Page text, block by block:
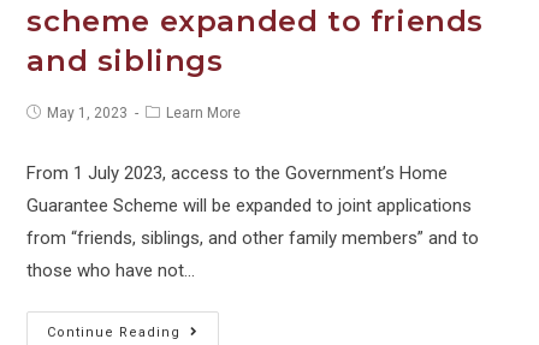
scheme expanded to friends
and siblings
PostMay 1, 2023
PostLearn More
From 1 July 2023, access to the Government’s Home
Guarantee Scheme will be expanded to joint applications
from “friends, siblings, and other family members” and to
those who have not…
Continue Reading